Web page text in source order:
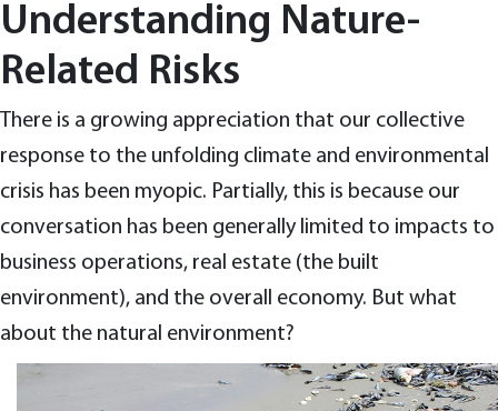
Understanding Nature-
Related Risks
There is a growing appreciation that our collective
response to the unfolding climate and environmental
crisis has been myopic. Partially, this is because our
conversation has been generally limited to impacts to
business operations, real estate (the built
environment), and the overall economy. But what
about the natural environment?